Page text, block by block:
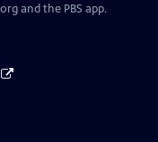
and the PBS app.